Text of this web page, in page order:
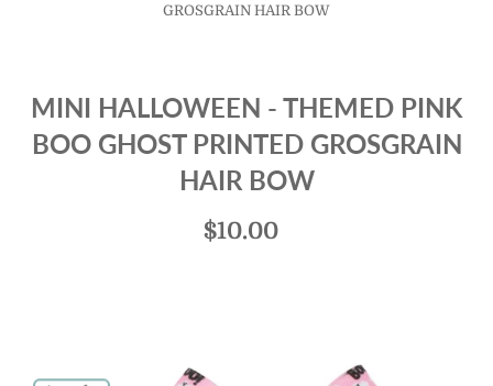
GROSGRAIN HAIR BOW
MINI HALLOWEEN - THEMED PINK
BOO GHOST PRINTED GROSGRAIN
HAIR BOW
$10.00